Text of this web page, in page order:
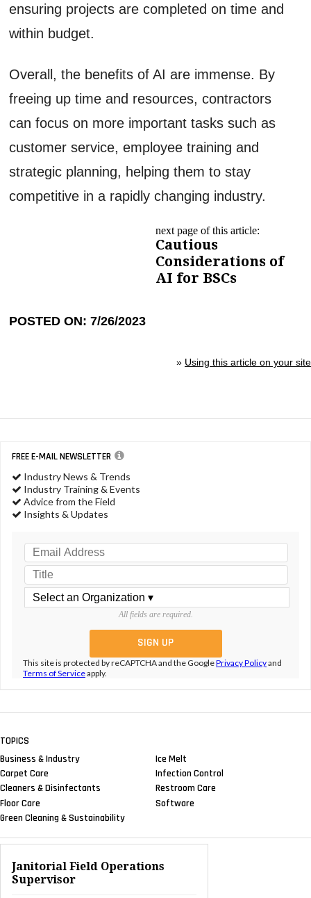
ensuring projects are completed on time and
within budget.
Overall, the benefits of AI are immense. By
freeing up time and resources, contractors
can focus on more important tasks such as
customer service, employee training and
strategic planning, helping them to stay
competitive in a rapidly changing industry.
next page of this article:
Cautious
Considerations of
AI for BSCs
POSTED ON: 7/26/2023
» Using this article on your site
FREE E-MAIL NEWSLETTER
Industry News & Trends
Industry Training & Events
Advice from the Field
Insights & Updates
All fields are required.
This site is protected by reCAPTCHA and the GooglePrivacy Policyand
Terms of Serviceapply.
TOPICS
Business & Industry
Carpet Care
Cleaners & Disinfectants
Floor Care
Green Cleaning & Sustainability
Ice Melt
Infection Control
Restroom Care
Software
Janitorial Field Operations
Supervisor